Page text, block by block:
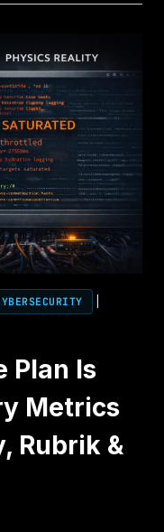
Plan Is
Metrics
Rubrik &